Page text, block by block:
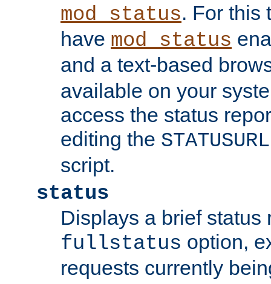
mod_status. For this
have mod_status
and a text-based
available on your
access the status
editing the STATUSURL
script.
status
Displays a brief status
fullstatus option,
requests currently